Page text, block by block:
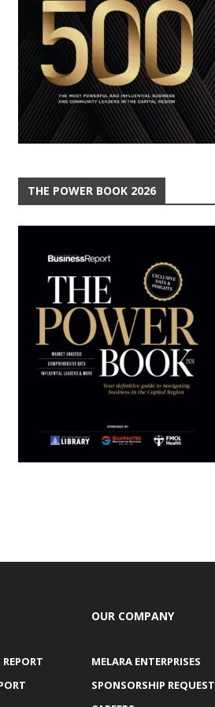
THE POWER BOOK 2026
OUR COMPANY
MELARA ENTERPRISES
SPONSORSHIP REQUEST